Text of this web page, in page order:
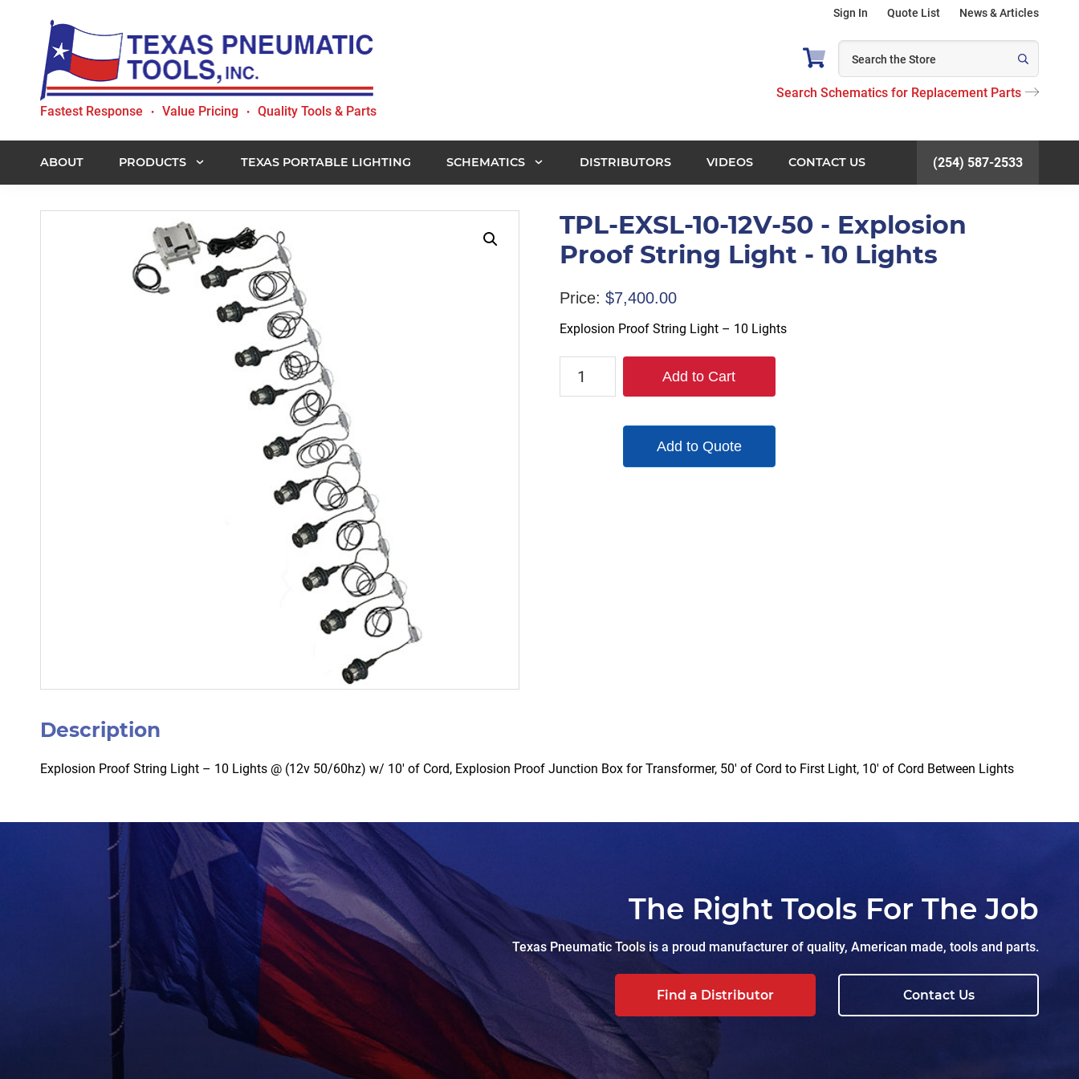
primary
navigation
content
Texas
Tools,
Inc.
Fastest Response • Value Pricing • Quality Tools & Parts
Sign In Quote List News & Articles
Search Schematics for Replacement Parts
ABOUT PRODUCTS TEXAS PORTABLE LIGHTING SCHEMATICS DISTRIBUTORS VIDEOS CONTACT US (254) 587-2533
TPL-EXSL-10-12V-50 - Explosion
Proof String Light - 10 Lights
Price: $7,400.00
Explosion Proof String Light – 10 Lights
TPL-
Add to Cart
Add to Quote
Description
Explosion Proof String Light – 10 Lights @ (12v 50/60hz) w/ 10′ of Cord, Explosion Proof Junction Box for Transformer, 50′ of Cord to First Light, 10′ of Cord Between Lights
The Right Tools For The Job
Texas Pneumatic Tools is a proud manufacturer of quality, American made, tools and parts.
Find a Distributor Contact Us